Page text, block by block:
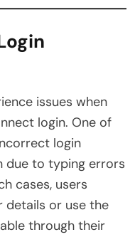
issues when
login. One of
login
due to typing errors
cases, users
details or use the
through their